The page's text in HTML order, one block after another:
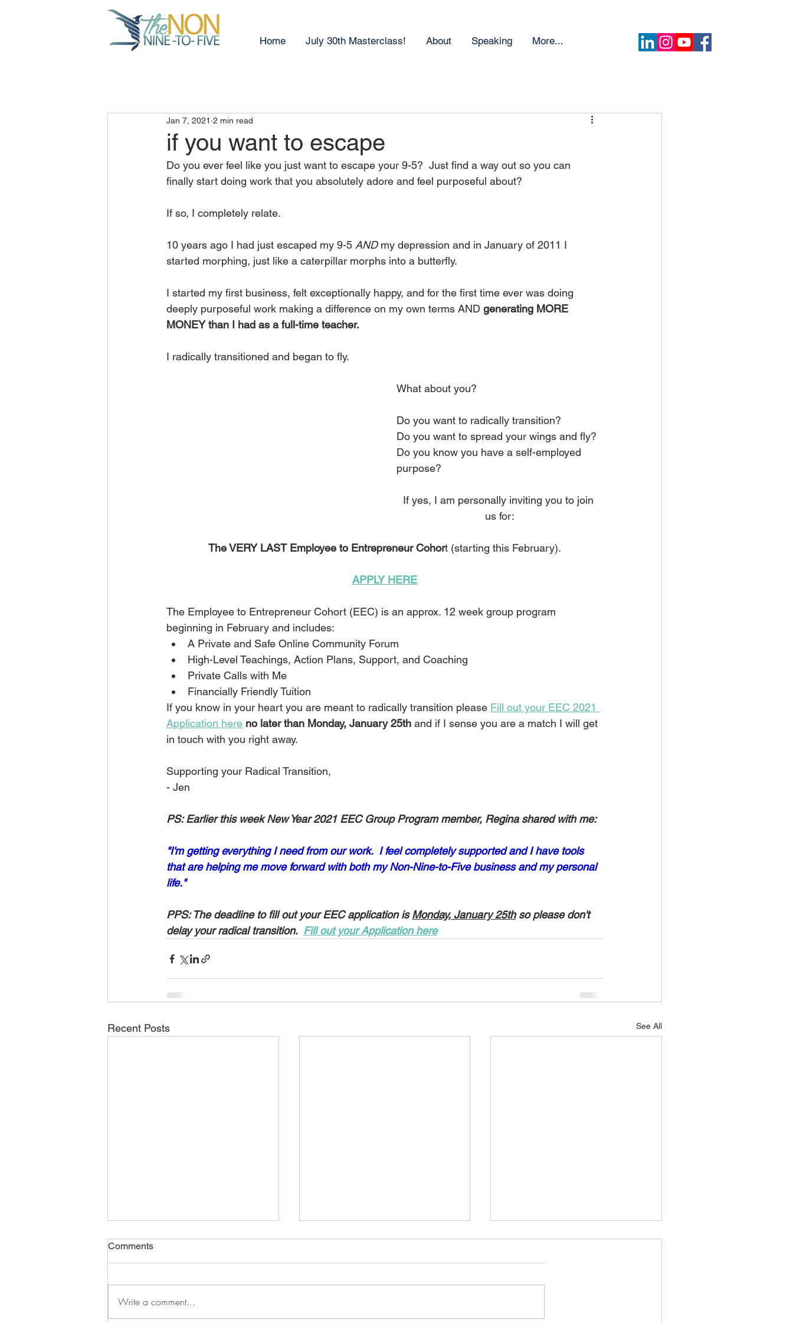
Home July 30th Masterclass! About Speaking More...
if you want to escape
Jan 7, 2021 2 min read
Do you ever feel like you just want to escape your 9-5?  Just find a way out so you can
finally start doing work that you absolutely adore and feel purposeful about?
If so, I completely relate.
10 years ago I had just escaped my 9-5 AND my depression and in January of 2011 I
started morphing, just like a caterpillar morphs into a butterfly.
I started my first business, felt exceptionally happy, and for the first time ever was doing
deeply purposeful work making a difference on my own terms AND generating MORE
MONEY than I had as a full-time teacher.
I radically transitioned and began to fly.
What about you?
Do you want to radically transition?
Do you want to spread your wings and fly?
Do you know you have a self-employed
purpose?
If yes, I am personally inviting you to join
us for:
The VERY LAST Employee to Entrepreneur Cohort (starting this February).
APPLY HERE
The Employee to Entrepreneur Cohort (EEC) is an approx. 12 week group program
beginning in February and includes:
A Private and Safe Online Community Forum
High-Level Teachings, Action Plans, Support, and Coaching
Private Calls with Me
Financially Friendly Tuition
If you know in your heart you are meant to radically transition please Fill out your EEC 2021
Application here no later than Monday, January 25th and if I sense you are a match I will get
in touch with you right away.
Supporting your Radical Transition,
- Jen
PS: Earlier this week New Year 2021 EEC Group Program member, Regina shared with me:
"I'm getting everything I need from our work.  I feel completely supported and I have tools
that are helping me move forward with both my Non-Nine-to-Five business and my personal
life."
PPS: The deadline to fill out your EEC application is Monday, January 25th so please don't
delay your radical transition. Fill out your Application here
Recent Posts See All
distracted and defeated
Comments
Write a comment...